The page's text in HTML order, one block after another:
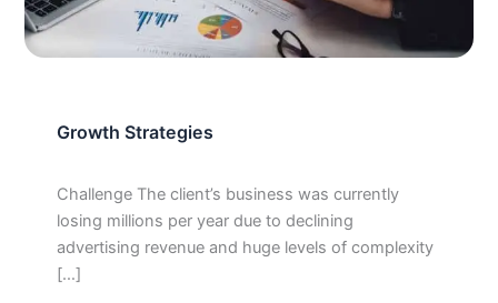
Growth Strategies
Challenge The client’s business was currently
losing millions per year due to declining
advertising revenue and huge levels of complexity
[…]